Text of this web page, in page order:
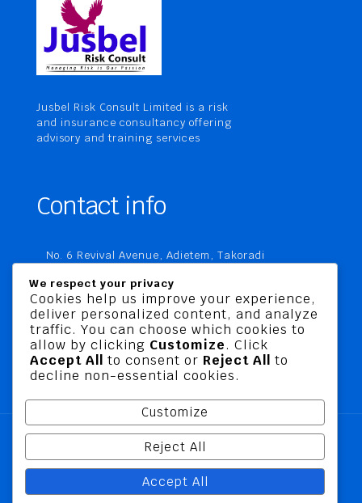
Jusbel Risk Consult Limited is a risk
and insurance consultancy offering
advisory and training services
Contact info
No. 6 Revival Avenue, Adietem, Takoradi
Takoradi, Ghana
+233 20 760 9067
business@jusbelriskconsult.com
@ 2026 Jusbel Risk Consult Limited | All Rights
Reserved
We respect your privacy
Cookies help us improve your experience,
deliver personalized content, and analyze
traffic. You can choose which cookies to
allow by clicking Customize. Click
Accept All to consent or Reject All to
decline non-essential cookies.
Customize
Reject All
Accept All